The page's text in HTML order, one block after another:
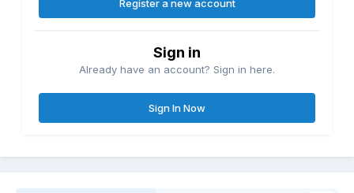
Register a new account
Sign in
Already have an account? Sign in here.
Sign In Now